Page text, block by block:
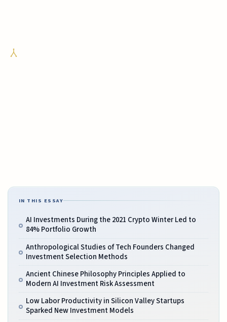
IN THIS ESSAY
AI Investments During the 2021 Crypto Winter Led to
84% Portfolio Growth
Anthropological Studies of Tech Founders Changed
Investment Selection Methods
Ancient Chinese Philosophy Principles Applied to
Modern AI Investment Risk Assessment
Low Labor Productivity in Silicon Valley Startups
Sparked New Investment Models